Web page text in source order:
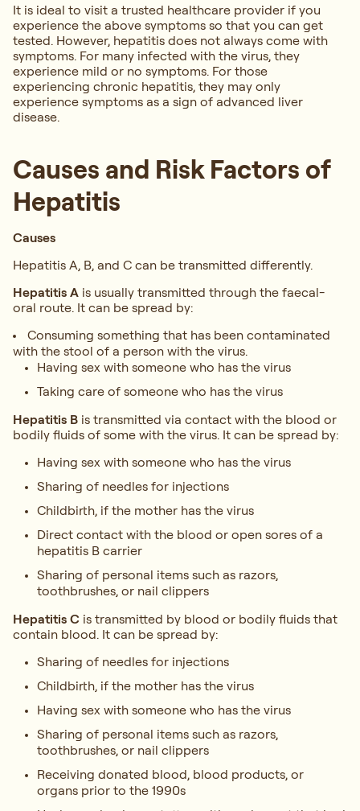
It is ideal to visit a trusted healthcare provider if you
experience the above symptoms so that you can get
tested. However, hepatitis does not always come with
symptoms. For many infected with the virus, they
experience mild or no symptoms. For those
experiencing chronic hepatitis, they may only
experience symptoms as a sign of advanced liver
disease.
Causes and Risk Factors of
Hepatitis
Causes
Hepatitis A, B, and C can be transmitted differently.
Hepatitis A is usually transmitted through the faecal-
oral route. It can be spread by:
Consuming something that has been contaminated
with the stool of a person with the virus.
Having sex with someone who has the virus
Taking care of someone who has the virus
Hepatitis B is transmitted via contact with the blood or
bodily fluids of some with the virus. It can be spread by:
Having sex with someone who has the virus
Sharing of needles for injections
Childbirth, if the mother has the virus
Direct contact with the blood or open sores of a
hepatitis B carrier
Sharing of personal items such as razors,
toothbrushes, or nail clippers
Hepatitis C is transmitted by blood or bodily fluids that
contain blood. It can be spread by:
Sharing of needles for injections
Childbirth, if the mother has the virus
Having sex with someone who has the virus
Sharing of personal items such as razors,
toothbrushes, or nail clippers
Receiving donated blood, blood products, or
organs prior to the 1990s